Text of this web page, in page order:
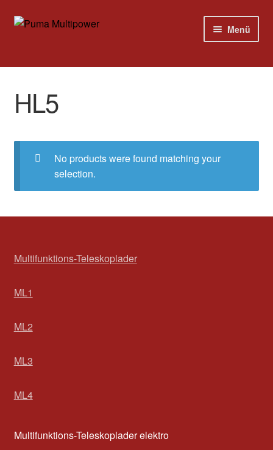
Zur
Zum
Menü
Home
Modelle
Kontakt
HL5
No products were found matching your
selection.
Multifunktions-Teleskoplader
ML1
ML2
ML3
ML4
Multifunktions-Teleskoplader elektro